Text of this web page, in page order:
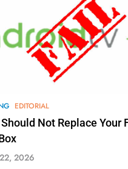
EDITORIAL
Not Replace Your
2026
What’s New On
Video In December
AMAZON PRIME VIDEO
Why Fire TV
Kodi In the Future